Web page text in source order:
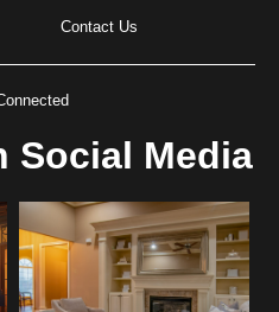
Contact Us
Social Media